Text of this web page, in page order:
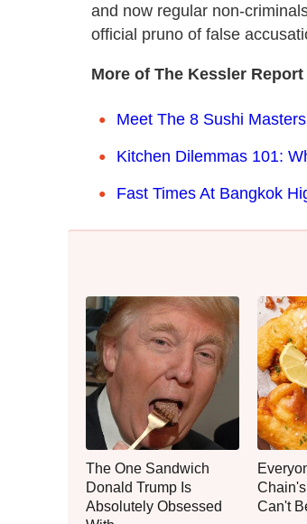
and now regular non-
official pruno of false
More of The Kessler
Meet The 8 Sushi
Kitchen Dilemmas 101:
Fast Times At Bangkok
The One Sandwich
Donald Trump Is
Absolutely Obsessed
Can't